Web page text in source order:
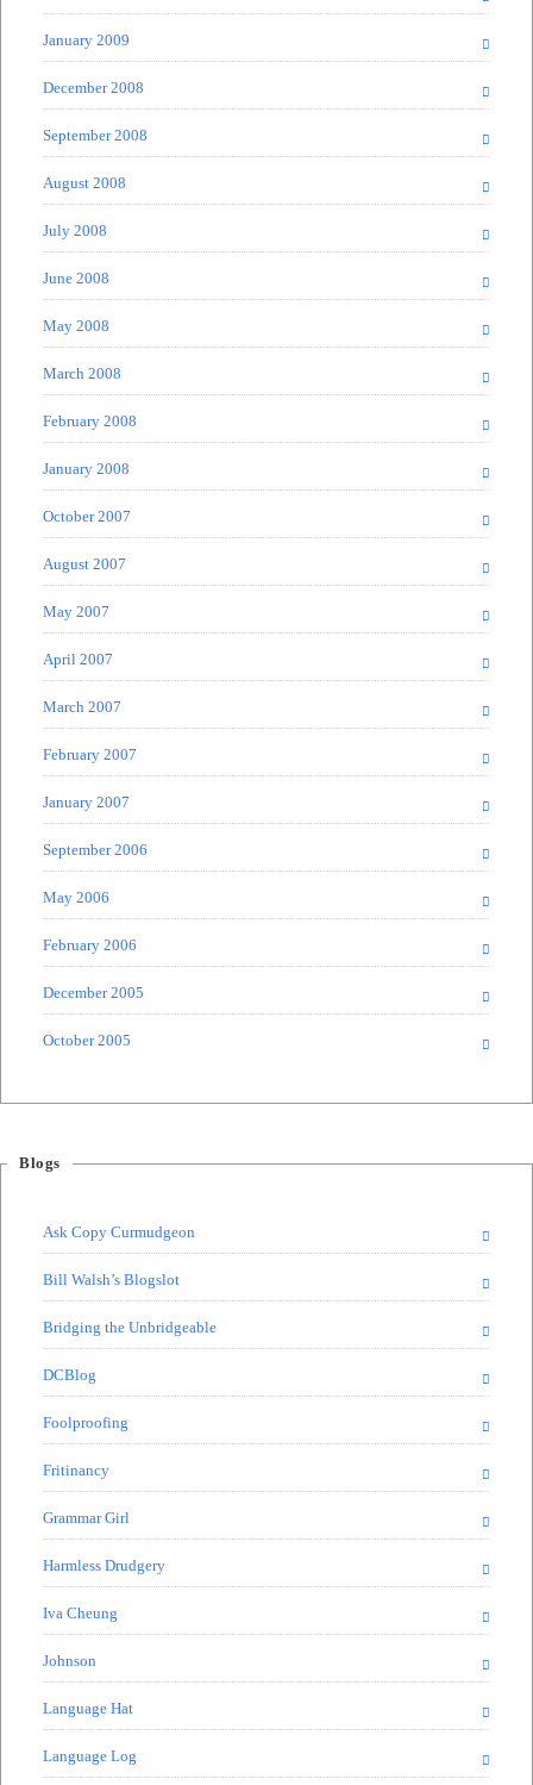
January 2009
December 2008
September 2008
August 2008
July 2008
June 2008
May 2008
March 2008
February 2008
January 2008
October 2007
August 2007
May 2007
April 2007
March 2007
February 2007
January 2007
September 2006
May 2006
February 2006
December 2005
October 2005
Blogs
Ask Copy Curmudgeon
Bill Walsh’s Blogslot
Bridging the Unbridgeable
DCBlog
Foolproofing
Fritinancy
Grammar Girl
Harmless Drudgery
Iva Cheung
Johnson
Language Hat
Language Log